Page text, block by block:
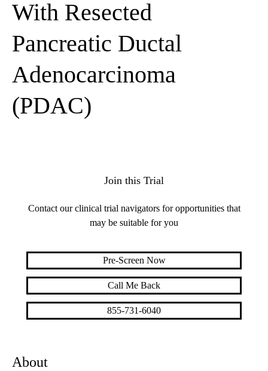
With Resected
Pancreatic Ductal
Adenocarcinoma
(PDAC)
About
Join this Trial
Contact our clinical trial navigators for opportunities that
may be suitable for you
Pre-Screen Now
Call Me Back
855-731-6040